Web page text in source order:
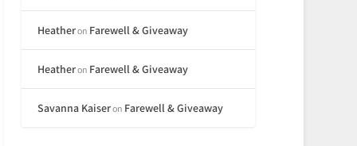
Heatheron Farewell & Giveaway
Heatheron Farewell & Giveaway
Savanna Kaiseron Farewell & Giveaway